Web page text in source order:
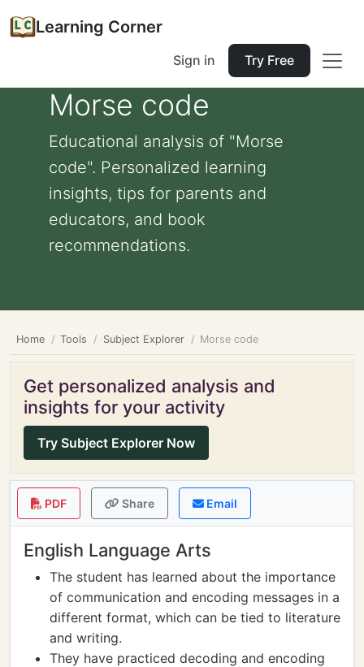
Learning Corner
Sign in Try Free
Morse code
Educational analysis of "Morse
code". Personalized learning
insights, tips for parents and
educators, and book
recommendations.
Home Tools Subject Explorer Morse code
Get personalized analysis and
insights for your activity
Try Subject Explorer Now
PDF Share Email
English Language Arts
The student has learned about the importance
of communication and encoding messages in a
different format, which can be tied to literature
and writing.
They have practiced decoding and encoding